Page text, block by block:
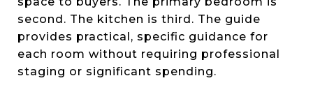
second. The kitchen is third. The guide
provides practical, specific guidance for
each room without requiring professional
staging or significant spending.